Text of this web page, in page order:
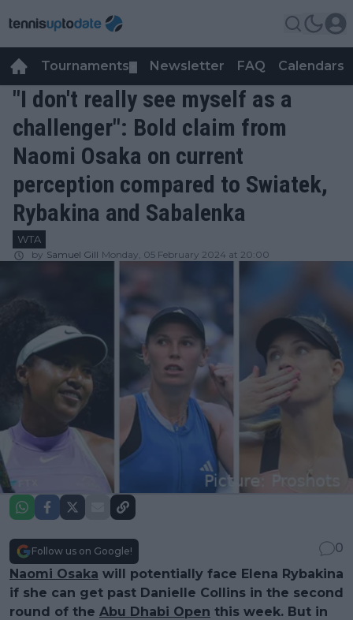
Tournaments Newsletter FAQ Calendars
"I don't really see myself as a
challenger": Bold claim from
Naomi Osaka on current
perception compared to Swiatek,
Rybakina and Sabalenka
WTA
by Samuel Gill Monday, 05 February 2024 at 20:00
Follow us on Google!
0
Naomi Osaka will potentially face Elena Rybakina
if she can get past Danielle Collins in the second
round of the Abu Dhabi Open this week. But in